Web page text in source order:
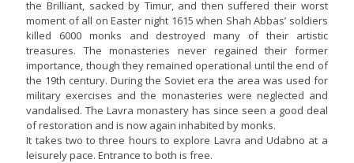
the Brilliant, sacked by Timur, and then suffered their worst
moment of all on Easter night 1615 when Shah Abbas’ soldiers
killed 6000 monks and destroyed many of their artistic
treasures. The monasteries never regained their former
importance, though they remained operational until the end of
the 19th century. During the Soviet era the area was used for
military exercises and the monasteries were neglected and
vandalised. The Lavra monastery has since seen a good deal
of restoration and is now again inhabited by monks.
It takes two to three hours to explore Lavra and Udabno at a
leisurely pace. Entrance to both is free.